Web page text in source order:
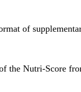
of
the Nutri-Score